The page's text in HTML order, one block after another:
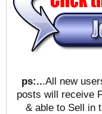
ps:...All new
posts will receive
& able to Sell in